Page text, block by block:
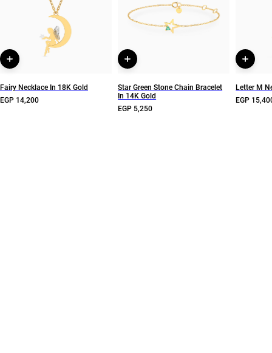
Fairy Necklace In 18K Gold
EGP 14,200
Star Green Stone Chain Bracelet
In 14K Gold
EGP 5,250
Letter M
EGP